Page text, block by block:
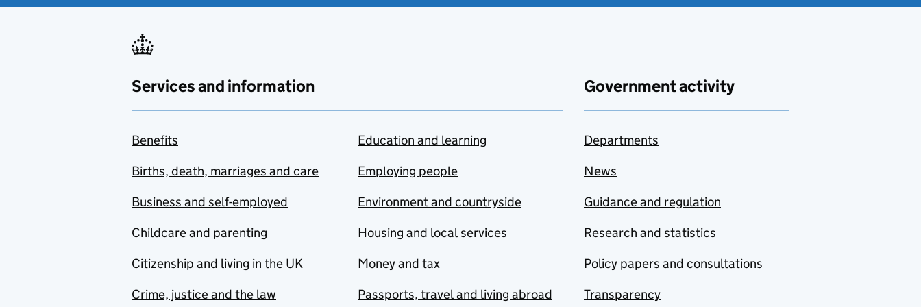
Services and information
Benefits
Births, death, marriages and care
Business and self-employed
Childcare and parenting
Citizenship and living in the UK
Crime, justice and the law
Education and learning
Employing people
Environment and countryside
Housing and local services
Money and tax
Passports, travel and living abroad
Government activity
Departments
News
Guidance and regulation
Research and statistics
Policy papers and consultations
Transparency